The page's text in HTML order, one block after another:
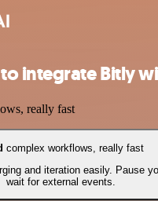
integrate Bitly
really fast
complex workflows, really fast
and iteration easily. Pause
wait for external events.